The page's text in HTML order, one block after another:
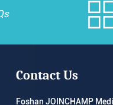
Contact Us
Foshan JOINCHAMP